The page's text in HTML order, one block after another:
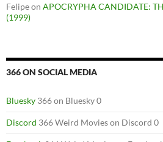
Felipeon APOCRYPHA CANDIDATE:
(1999)
366 ON SOCIAL MEDIA
Bluesky 366 on Bluesky 0
Discord 366 Weird Movies on Discord 0